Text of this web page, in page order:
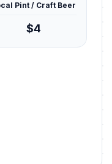
Pint / Craft Beer
$4